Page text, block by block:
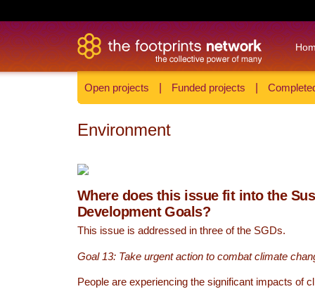
Open projects Funded projects
Environment
Where does this issue fit into the
Development Goals?
This issue is addressed in three of the SGDs.
Goal 13: Take urgent action to combat climate
People are experiencing the significant impacts of